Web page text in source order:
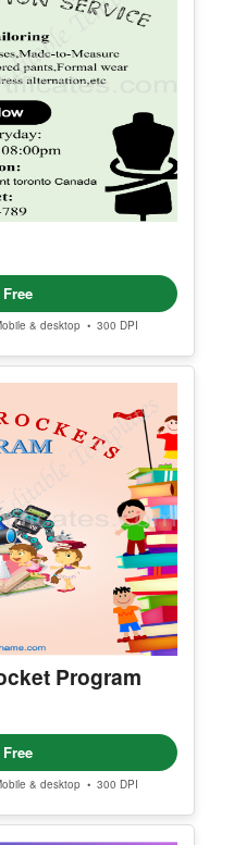
& desktop • 300 DPI
Program
& desktop • 300 DPI